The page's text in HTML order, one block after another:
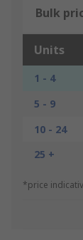
Bulk
Units
1 - 4
5 - 9
10 - 24
25 +
*price